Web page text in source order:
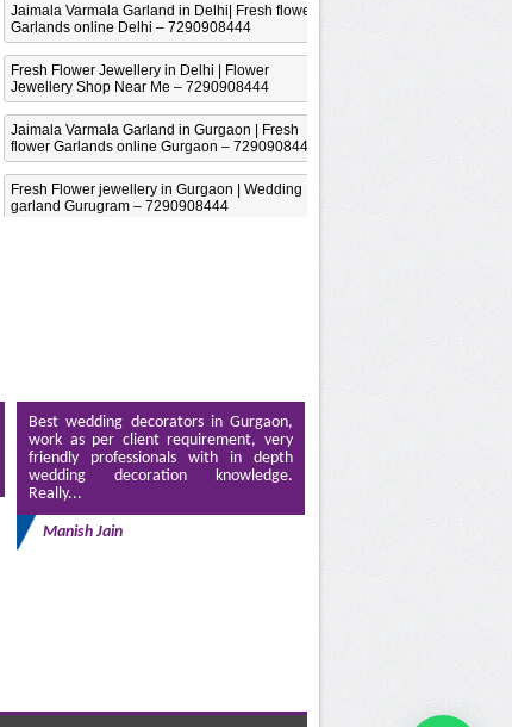
Jaimala Varmala Garland in Delhi| Fresh flower
Garlands online Delhi – 7290908444
Fresh Flower Jewellery in Delhi | Flower
Jewellery Shop Near Me – 7290908444
Jaimala Varmala Garland in Gurgaon | Fresh
flower Garlands online Gurgaon – 7290908444
Fresh Flower jewellery in Gurgaon | Wedding
garland Gurugram – 7290908444
Best wedding decorators in Gurgaon,
work as per client requirement, very
friendly professionals with in depth
wedding decoration knowledge.
Really...
Manish Jain